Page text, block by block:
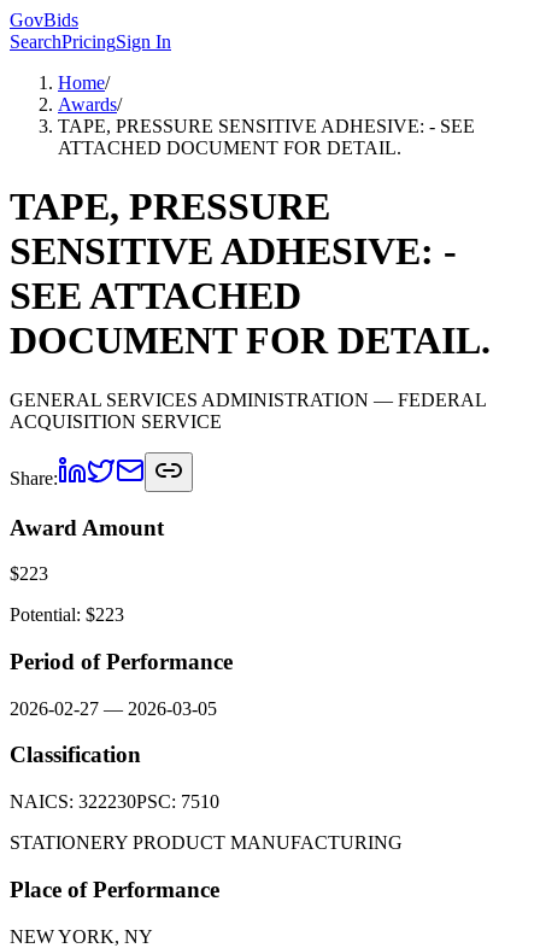
GovBids
SearchPricingSign In
Home/
Awards/
TAPE, PRESSURE SENSITIVE ADHESIVE: - SEE
ATTACHED DOCUMENT FOR DETAIL.
TAPE, PRESSURE
SENSITIVE ADHESIVE: -
SEE ATTACHED
DOCUMENT FOR DETAIL.
GENERAL SERVICES ADMINISTRATION — FEDERAL
ACQUISITION SERVICE
Share:
Award Amount
$223
Potential: $223
Period of Performance
2026-02-27 — 2026-03-05
Classification
NAICS: 322230PSC: 7510
STATIONERY PRODUCT MANUFACTURING
Place of Performance
NEW YORK, NY